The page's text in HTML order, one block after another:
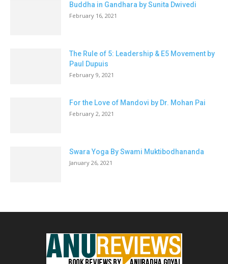
Buddha in Gandhara by Sunita Dwivedi
February 16, 2021
The Rule of 5: Leadership & E5 Movement by
Paul Dupuis
February 9, 2021
For the Love of Mandovi by Dr. Mohan Pai
February 2, 2021
Swara Yoga By Swami Muktibodhananda
January 26, 2021